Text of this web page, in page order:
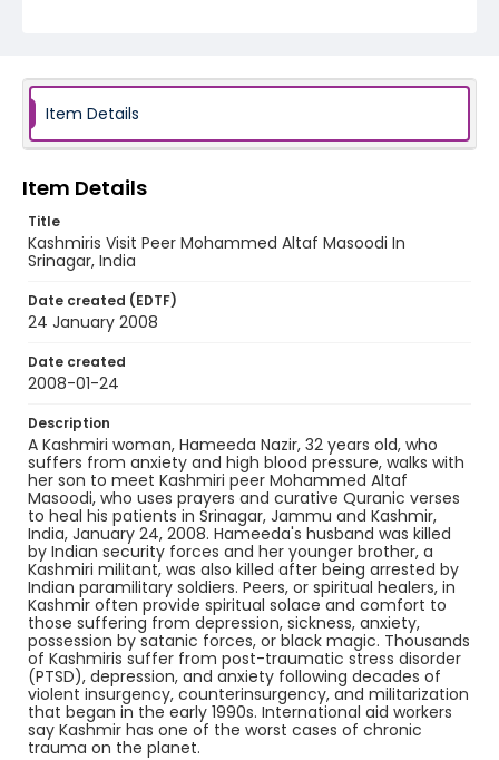
Nickelsberg, Robert
digital photographs
Identifier - Local
KASHMIR_20080124_PEER HAMEEDA_IMG_8968_web
Item Details
Item Details
Title
Kashmiris Visit Peer Mohammed Altaf Masoodi In
Srinagar, India
Date created (EDTF)
24 January 2008
Date created
2008-01-24
Description
A Kashmiri woman, Hameeda Nazir, 32 years old, who
suffers from anxiety and high blood pressure, walks with
her son to meet Kashmiri peer Mohammed Altaf
Masoodi, who uses prayers and curative Quranic verses
to heal his patients in Srinagar, Jammu and Kashmir,
India, January 24, 2008. Hameeda's husband was killed
by Indian security forces and her younger brother, a
Kashmiri militant, was also killed after being arrested by
Indian paramilitary soldiers. Peers, or spiritual healers, in
Kashmir often provide spiritual solace and comfort to
those suffering from depression, sickness, anxiety,
possession by satanic forces, or black magic. Thousands
of Kashmiris suffer from post-traumatic stress disorder
(PTSD), depression, and anxiety following decades of
violent insurgency, counterinsurgency, and militarization
that began in the early 1990s. International aid workers
say Kashmir has one of the worst cases of chronic
trauma on the planet.